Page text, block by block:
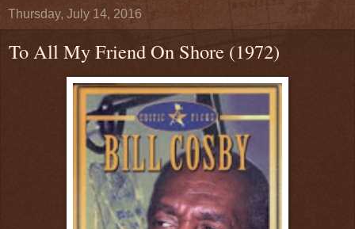
Thursday, July 14, 2016
To All My Friend On Shore (1972)